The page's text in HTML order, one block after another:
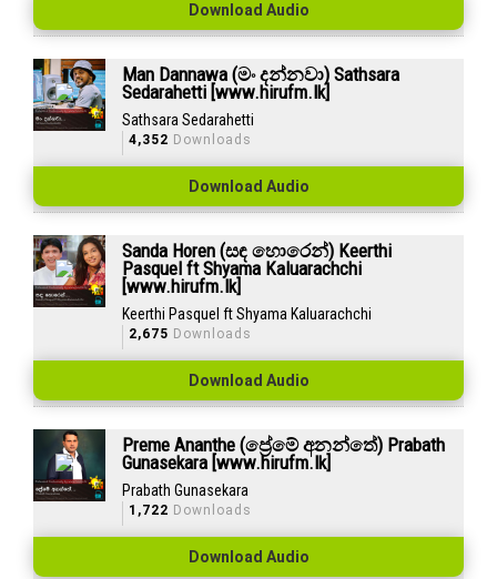
Download Audio
Man Dannawa (මං දන්නවා) Sathsara
Sedarahetti [www.hirufm.lk]
Sathsara Sedarahetti
4,352 Downloads
Download Audio
Sanda Horen (සඳ හොරෙන්) Keerthi
Pasquel ft Shyama Kaluarachchi
[www.hirufm.lk]
Keerthi Pasquel ft Shyama Kaluarachchi
2,675 Downloads
Download Audio
Preme Ananthe (ප්‍රේමේ අනන්තේ) Prabath
Gunasekara [www.hirufm.lk]
Prabath Gunasekara
1,722 Downloads
Download Audio